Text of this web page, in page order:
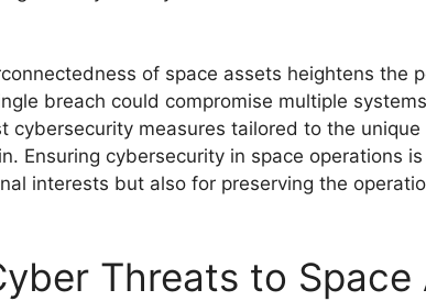
of space assets heightens the
breach could compromise multiple
cybersecurity measures tailored to the
Ensuring cybersecurity in space operations
interests but also for preserving the
Threats to Space